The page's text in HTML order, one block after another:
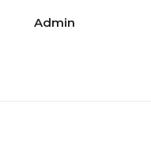
Admin